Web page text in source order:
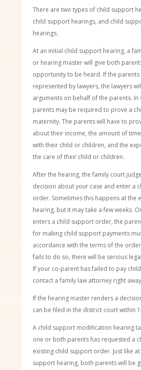
There are two types of child support
child support hearings, and child
hearings.
At an initial child support hearing, a
or hearing master will give both
opportunity to be heard. If the parents
represented by lawyers, the lawyers
arguments on behalf of the parents. In
parents may be required to prove a
maternity. The parents will have to
about their income, the amount of
with their child or children, and the
the care of their child or children.
After the hearing, the family court
decision about your case and enter a
order. Sometimes this happens at the
hearing, but it may take a few weeks.
enters a child support order, the
for making child support payments
accordance with the terms of the
fails to do so, there will be serious
If your co-parent has failed to pay
contact a family law attorney right
If the hearing master renders a
can be filed in the district court within
A child support modification hearing
one or both parents has requested a
existing child support order. Just like
support hearing, both parents will be